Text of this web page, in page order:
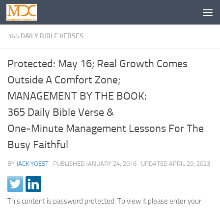
365 DAILY BIBLE VERSES
Protected: May 16; Real Growth Comes
Outside A Comfort Zone;
MANAGEMENT BY THE BOOK:
365 Daily Bible Verse &
One-Minute Management Lessons For The
Busy Faithful
BY JACK YOEST · PUBLISHED JANUARY 24, 2016 · UPDATED APRIL 29, 2023
This content is password protected. To view it please enter your